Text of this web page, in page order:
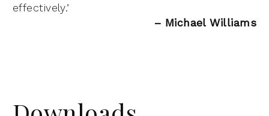
effectively.’
– Michael Williams